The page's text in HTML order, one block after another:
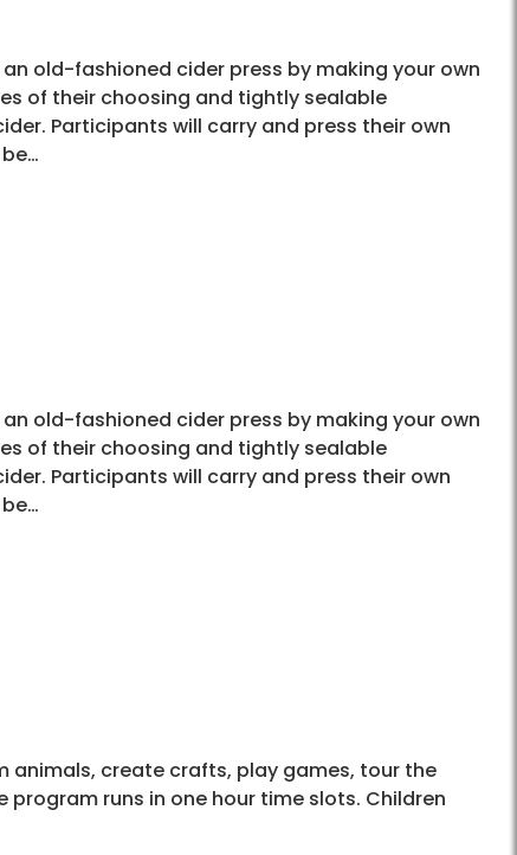
old-fashioned cider press by making your own
of their choosing and tightly sealable
Participants will carry and press their own
old-fashioned cider press by making your own
of their choosing and tightly sealable
Participants will carry and press their own
create crafts, play games, tour the
runs in one hour time slots. Children